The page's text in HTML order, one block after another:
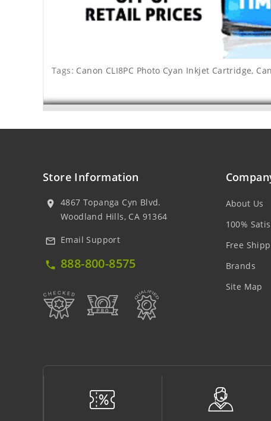
Tags: Canon CLI8PC Photo Cyan Inkjet Cartridge,
Store Information
location_on
4867 Topanga Cyn Blvd.
Woodland Hills, CA 91364
mail_outline Email Support
local_phone 888-800-8575
About Us
100%
Free
Brands
Site Map